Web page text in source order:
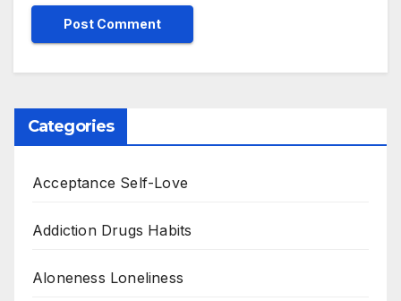
Categories
Acceptance Self-Love
Addiction Drugs Habits
Aloneness Loneliness